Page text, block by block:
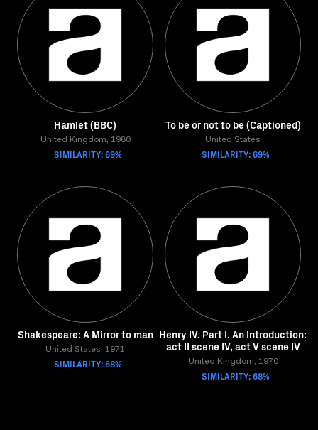
Hamlet (BBC)
United Kingdom, 1980
SIMILARITY: 69%
To be or not to be (Captioned)
United States
SIMILARITY: 69%
Shakespeare: A Mirror to man
United States, 1971
SIMILARITY: 68%
Henry IV. Part I. An Introduction:
act II scene IV, act V scene IV
United Kingdom, 1970
SIMILARITY: 68%